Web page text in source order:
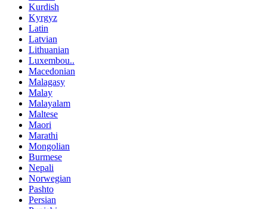
Kurdish
Kyrgyz
Latin
Latvian
Lithuanian
Luxembou..
Macedonian
Malagasy
Malay
Malayalam
Maltese
Maori
Marathi
Mongolian
Burmese
Nepali
Norwegian
Pashto
Persian